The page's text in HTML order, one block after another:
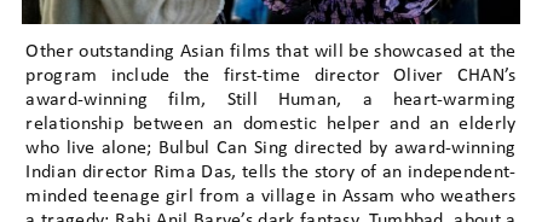
Other outstanding Asian films that will be showcased at the
program include the first-time director Oliver CHAN’s
award-winning film, Still Human, a heart-warming
relationship between an domestic helper and an elderly
who live alone; Bulbul Can Sing directed by award-winning
Indian director Rima Das, tells the story of an independent-
minded teenage girl from a village in Assam who weathers